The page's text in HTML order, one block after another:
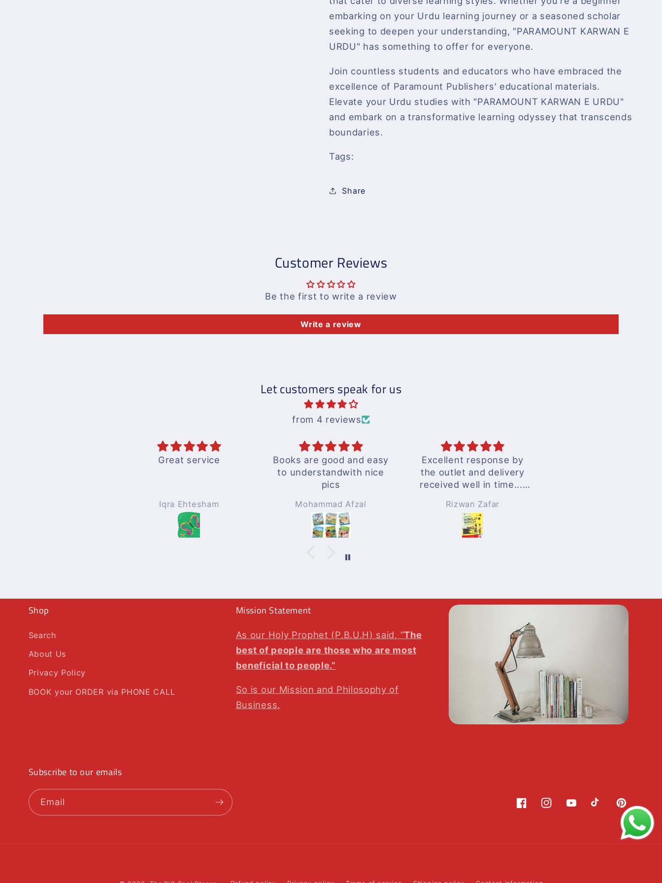
embarking on your Urdu learning journey or a seasoned scholar
seeking to deepen your understanding, "PARAMOUNT KARWAN E
URDU" has something to offer for everyone.
Join countless students and educators who have embraced the
excellence of Paramount Publishers' educational materials.
Elevate your Urdu studies with "PARAMOUNT KARWAN E URDU"
and embark on a transformative learning odyssey that transcends
boundaries.
Tags:
Share
Customer Reviews
Be the first to write a review
Write a review
Let customers speak for us
from 4 reviews
Great service
Iqra Ehtesham
Books are good and easy
to understandwith nice
pics
Mohammad Afzal
Excellent response by
the outlet and delivery
received well in time...
!!!
Will surely be ordering
again whenever needed
Rizwan Zafar
Shop
Search
About Us
Privacy Policy
BOOK your ORDER via PHONE CALL
Mission Statement
As our Holy Prophet (P.B.U.H) said, “The
best of people are those who are most
beneficial to people.”
So is our Mission and Philosophy of
Business.
Subscribe to our emails
Email
FacebookInstagramYouTubeTikTokPinterest